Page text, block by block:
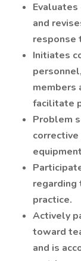
and
response
Initiates
members
facilitate
Problem
corrective
regarding
practice.
Actively
toward
and is